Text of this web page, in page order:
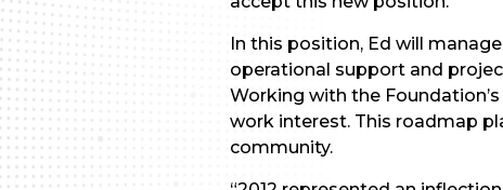
In this position, Ed will
operational support and
Working with the
work interest. This roadmap
community.